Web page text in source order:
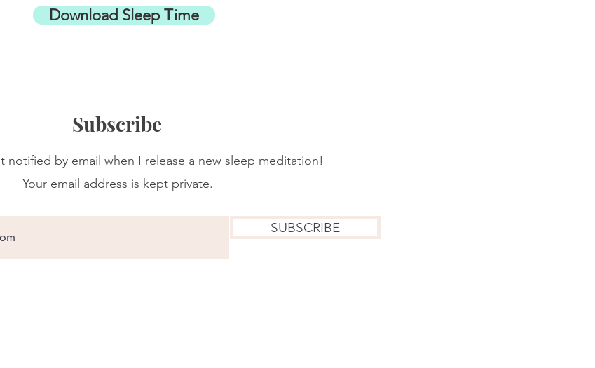
Download Sleep Time
Subscribe
notified by email when I release a new sleep meditation!
Your email address is kept private.
SUBSCRIBE